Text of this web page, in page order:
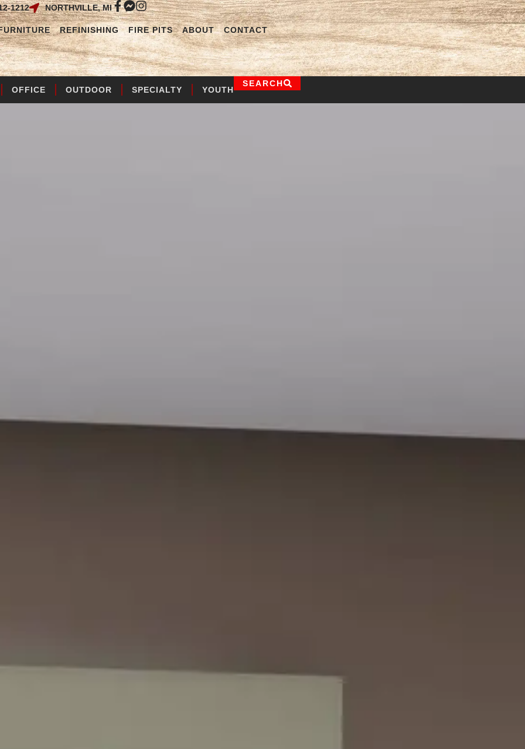
1212 NORTHVILLE, MI
REFINISHING FIRE PITS ABOUT CONTACT
OFFICE OUTDOOR SPECIALTY YOUTH
SEARCH